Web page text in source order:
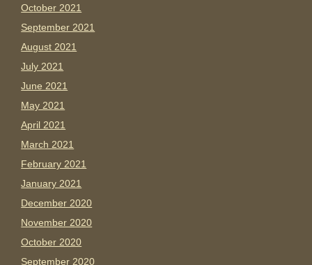
October 2021
September 2021
August 2021
July 2021
June 2021
May 2021
April 2021
March 2021
February 2021
January 2021
December 2020
November 2020
October 2020
September 2020